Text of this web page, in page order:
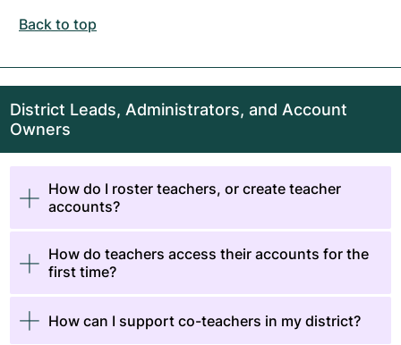
Back to top
District Leads, Administrators, and Account
Owners
How do I roster teachers, or create teacher
accounts?
How do teachers access their accounts for the
first time?
How can I support co-teachers in my district?